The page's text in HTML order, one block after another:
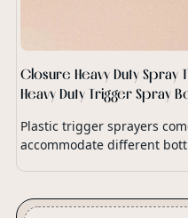
Closure Heavy Duty Spray
Heavy Duty Trigger Spray
Plastic trigger sprayers
accommodate different